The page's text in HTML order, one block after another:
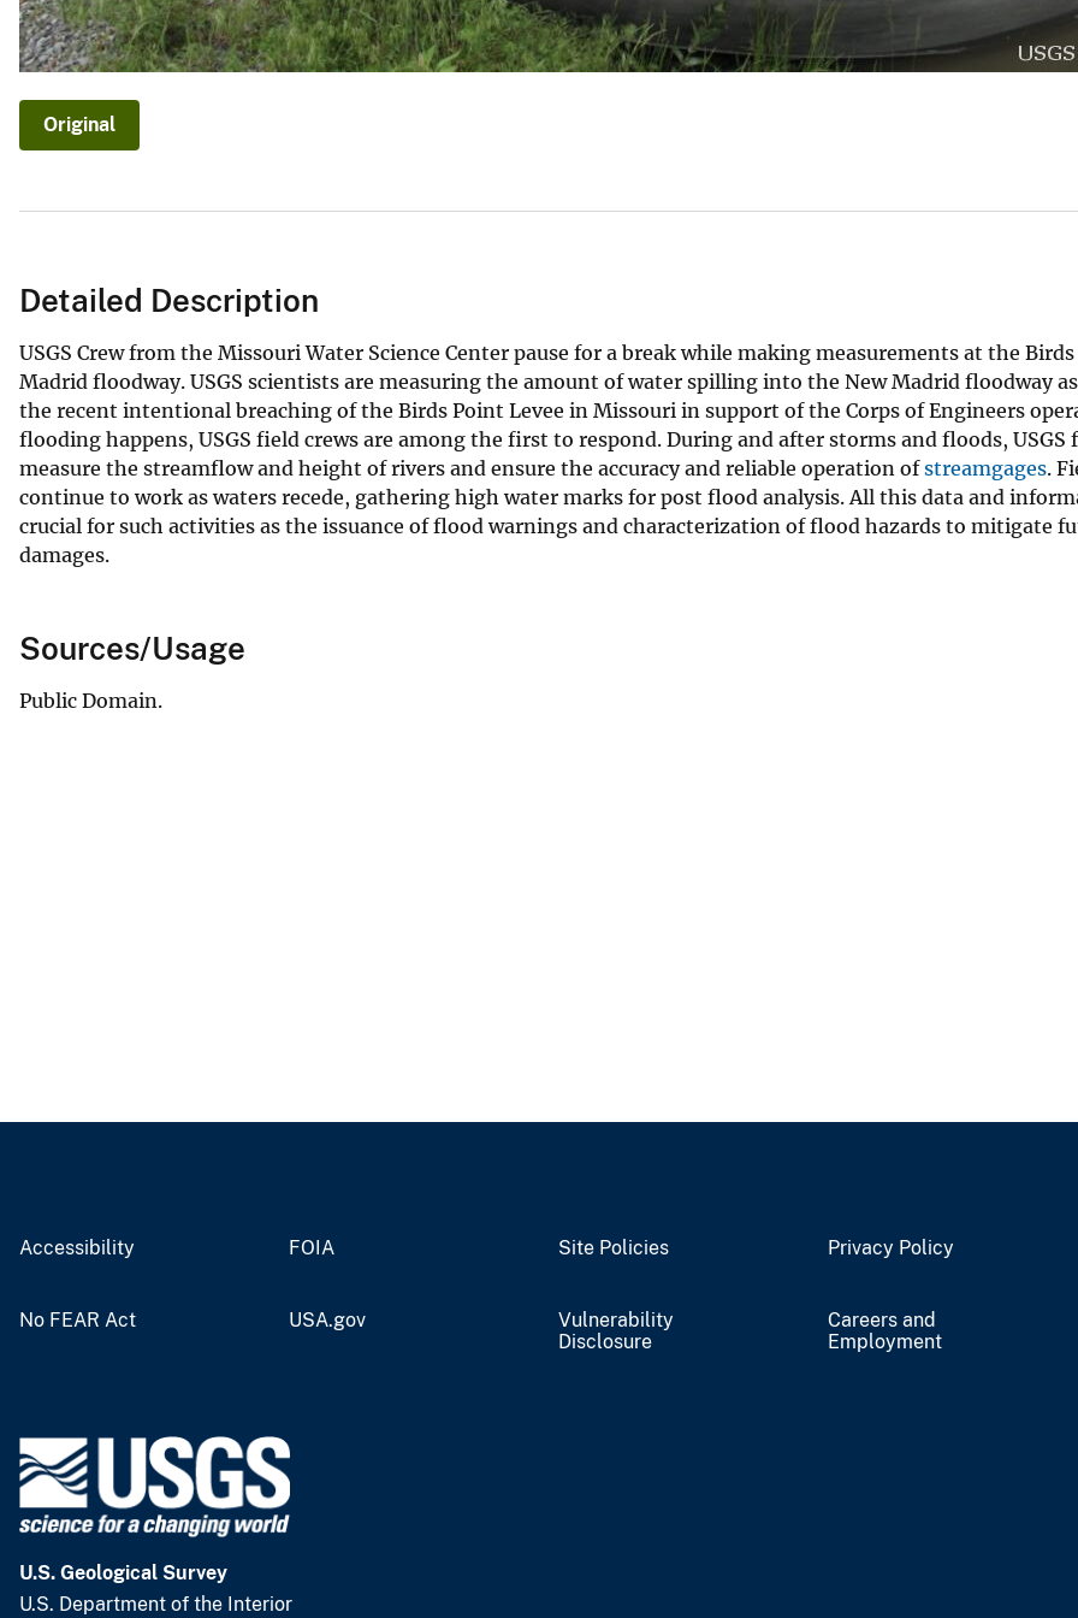
Original
Detailed Description
USGS Crew from the Missouri Water Science Center pause for a break while making measurements at the
Madrid floodway. USGS scientists are measuring the amount of water spilling into the New Madrid floodway
the recent intentional breaching of the Birds Point Levee in Missouri in support of the Corps of Engineers
flooding happens, USGS field crews are among the first to respond. During and after storms and floods, USGS
measure the streamflow and height of rivers and ensure the accuracy and reliable operation ofstreamgages.
continue to work as waters recede, gathering high water marks for post flood analysis. All this data and
crucial for such activities as the issuance of flood warnings and characterization of flood hazards to mitigate
damages.
Sources/Usage
Public Domain.
Accessibility FOIA Site Policies Privacy Policy
No FEAR Act USA.gov
Vulnerability
Disclosure
Careers and
Employment
U.S. Geological Survey
U.S. Department of the Interior